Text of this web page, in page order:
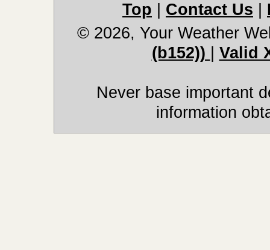
Top Contact Us
© 2026, Your Weather
(b152))
Valid
Never base important
information